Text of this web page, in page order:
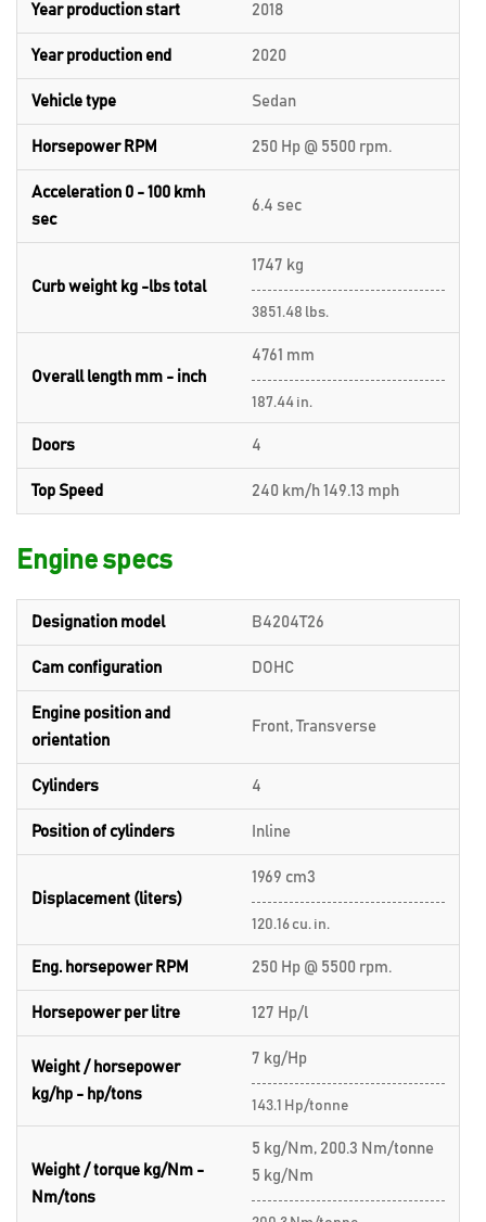
Year production start 2018
Year production end 2020
Vehicle type Sedan
Horsepower RPM 250 Hp @ 5500 rpm.
Acceleration 0 - 100 kmh
sec
6.4 sec
Curb weight kg -lbs total
1747 kg
3851.48 lbs.
Overall length mm - inch
4761 mm
187.44 in.
Doors 4
Top Speed 240 km/h 149.13 mph
Engine specs
Designation model B4204T26
Cam configuration DOHC
Engine position and
orientation
Front, Transverse
Cylinders 4
Position of cylinders Inline
Displacement (liters)
1969 cm3
120.16 cu. in.
Eng. horsepower RPM 250 Hp @ 5500 rpm.
Horsepower per litre 127 Hp/l
Weight / horsepower
kg/hp - hp/tons
7 kg/Hp
143.1 Hp/tonne
Weight / torque kg/Nm -
Nm/tons
5 kg/Nm, 200.3 Nm/tonne
5 kg/Nm